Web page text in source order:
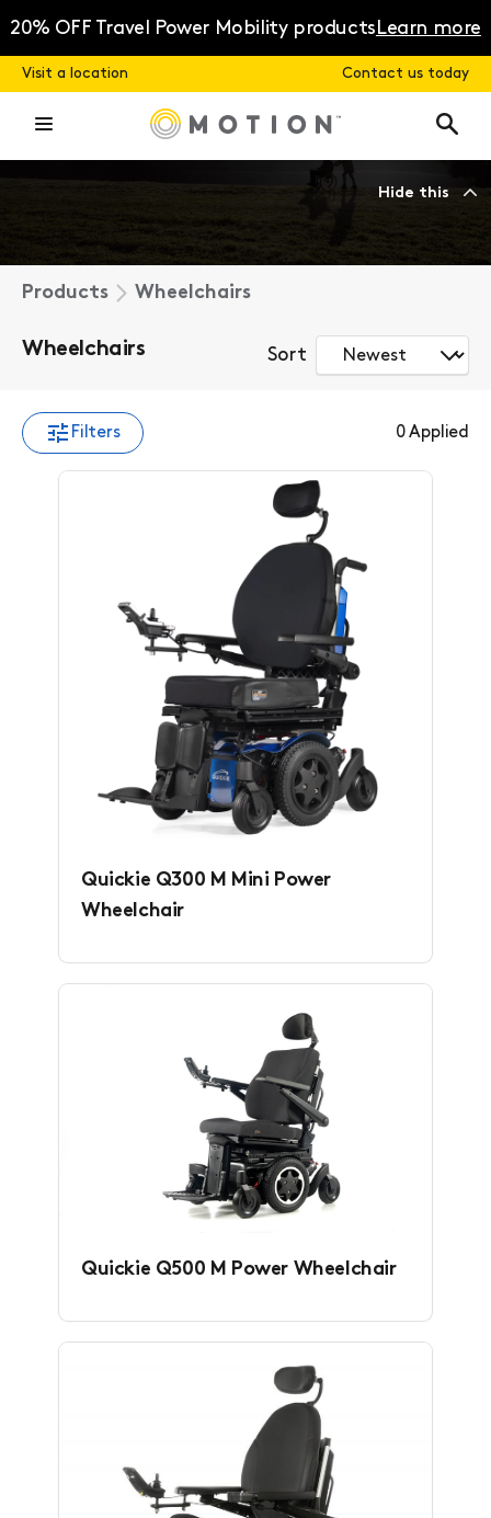
content
20% OFF Travel Power Mobility productsLearn more
Visit a location Contact us today
Hide this
Products Wheelchairs
Wheelchairs Sort
Filters 0Applied
Quickie Q300 M Mini Power
Wheelchair
Quickie Q500 M Power Wheelchair